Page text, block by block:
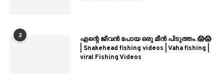
2
എന്റെ ജീവൻ പോയ ഒരു മീൻ പിടുത്തം..😱😱
| Snakehead fishing videos | Vaha fishing |
viral Fishing Videos